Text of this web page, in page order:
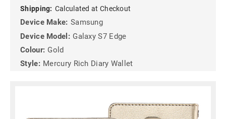
Shipping: Calculated at Checkout
Device Make: Samsung
Device Model: Galaxy S7 Edge
Colour: Gold
Style: Mercury Rich Diary Wallet